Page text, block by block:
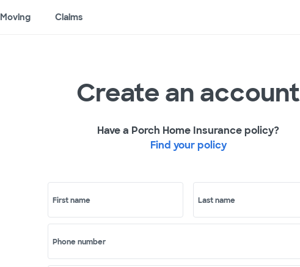
Moving Claims
Create an account
Have a Porch Home Insurance policy?
Find your policy
First name Last name
Phone number